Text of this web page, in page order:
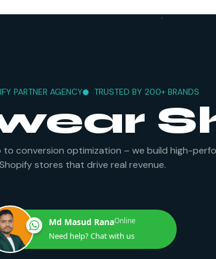
PARTNER AGENCY TRUSTED BY 200+ BRANDS
conversion optimization – we build high-
Shopify stores that drive real revenue.
Md Masud RanaOnline
Need help? Chat with us